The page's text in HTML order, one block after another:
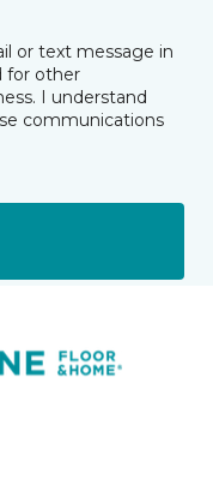
or text message in
for other
I understand
communications